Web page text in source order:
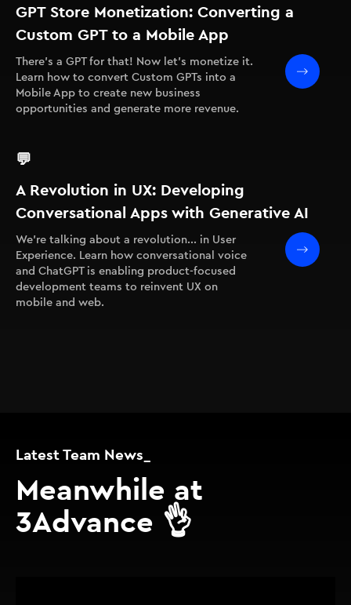
GPT Store Monetization: Converting a
Custom GPT to a Mobile App
There's a GPT for that! Now let's monetize it.
Learn how to convert Custom GPTs into a
Mobile App to create new business
opportunities and generate more revenue.
💬
A Revolution in UX: Developing
Conversational Apps with Generative AI
We're talking about a revolution... in User
Experience. Learn how conversational voice
and ChatGPT is enabling product-focused
development teams to reinvent UX on
mobile and web.
Latest Team News_
Meanwhile at
3Advance 👌